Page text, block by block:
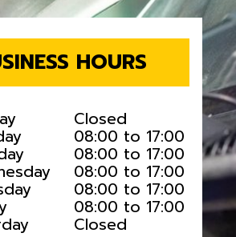
HOURS
Closed
08:00 to 17:00
08:00 to 17:00
08:00 to 17:00
08:00 to 17:00
08:00 to 17:00
Closed